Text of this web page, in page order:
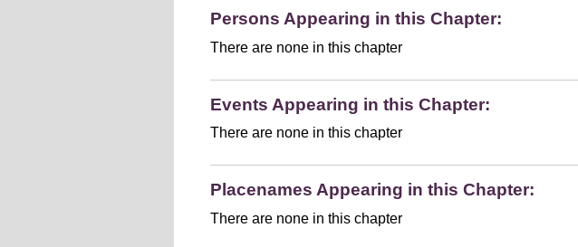
Persons Appearing in this Chapter:
There are none in this chapter
Events Appearing in this Chapter:
There are none in this chapter
Placenames Appearing in this Chapter:
There are none in this chapter